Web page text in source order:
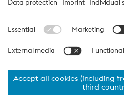
Newsletter
Career
Cookie settings